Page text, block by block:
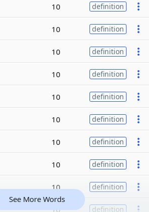
10 definition
10 definition
10 definition
10 definition
10 definition
10 definition
10 definition
10 definition
10 definition
10 definition
See More Words